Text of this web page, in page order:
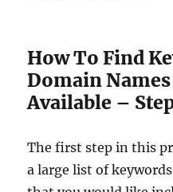
How To Find
Domain
Available –
The first step in this
a large list of